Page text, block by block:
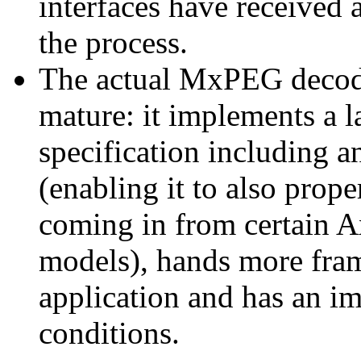
the process.
The actual MxPEG
mature: it implements a
specification including
(enabling it to also
coming in from certain
models), hands more
application and has an
conditions.